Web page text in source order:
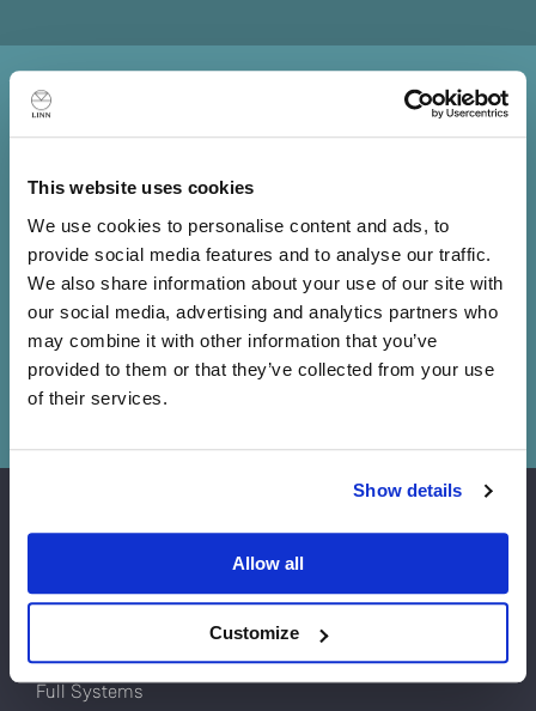
This website uses cookies
We use cookies to personalise content and ads, to
provide social media features and to analyse our traffic.
We also share information about your use of our site with
our social media, advertising and analytics partners who
may combine it with other information that you’ve
provided to them or that they’ve collected from your use
of their services.
Show details
Allow all
Customize
Yes
Sound straight from the
how good the amplifiers or loudspeakers that follow, you
can't get back what has already been lost, so it’s
essential you put the best source possible at the front of
your system.
Products
Network Music Players
Power Amps
Full Systems